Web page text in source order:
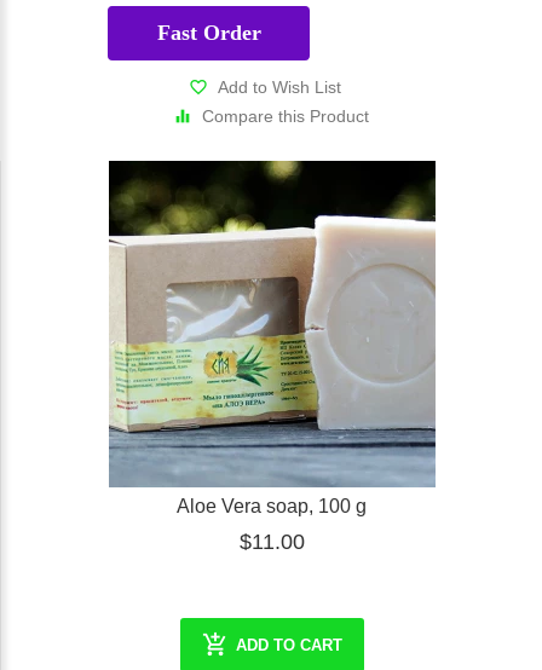
Fast Order
Add to Wish List
Compare this Product
Aloe Vera soap, 100 g
$11.00
ADD TO CART